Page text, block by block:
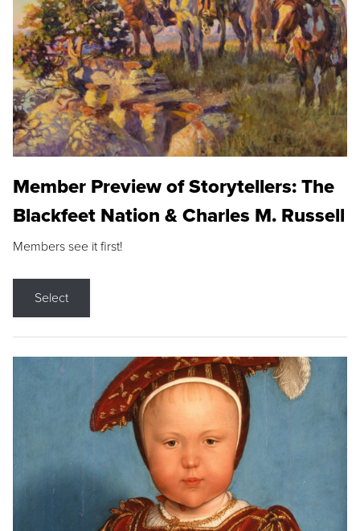
Member Preview of Storytellers: The
Blackfeet Nation & Charles M. Russell
Members see it first!
Select